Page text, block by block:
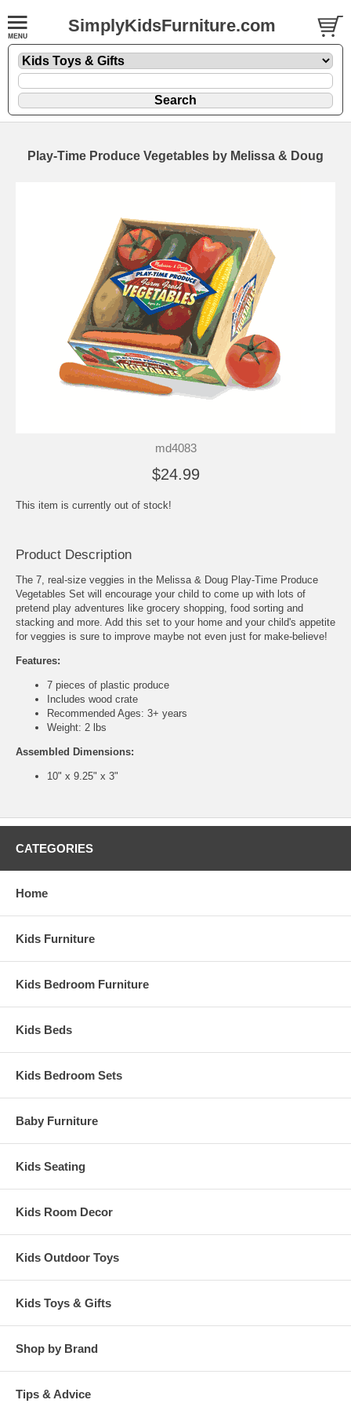
SimplyKidsFurniture.com
Play-Time Produce Vegetables by Melissa & Doug
md4083
$24.99
This item is currently out of stock!
Product Description
The 7, real-size veggies in the Melissa & Doug Play-Time Produce
Vegetables Set will encourage your child to come up with lots of
pretend play adventures like grocery shopping, food sorting and
stacking and more. Add this set to your home and your child's appetite
for veggies is sure to improve maybe not even just for make-believe!
Features:
7 pieces of plastic produce
Includes wood crate
Recommended Ages: 3+ years
Weight: 2 lbs
Assembled Dimensions:
10" x 9.25" x 3"
CATEGORIES
Home
Kids Furniture
Kids Bedroom Furniture
Kids Beds
Kids Bedroom Sets
Baby Furniture
Kids Seating
Kids Room Decor
Kids Outdoor Toys
Kids Toys & Gifts
Shop by Brand
Tips & Advice